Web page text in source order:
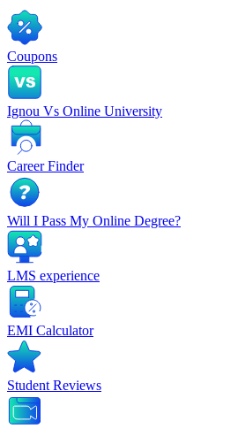
Coupons
Ignou Vs Online University
Career Finder
Will I Pass My Online Degree?
LMS experience
EMI Calculator
Student Reviews